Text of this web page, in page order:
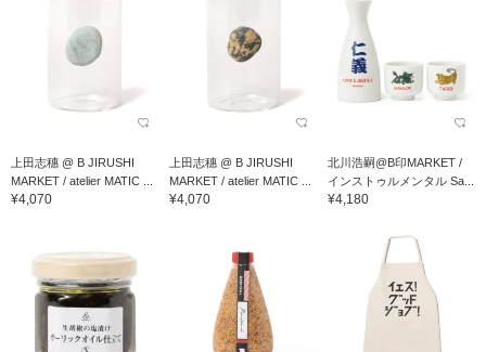
上田志穗 @ B JIRUSHI
MARKET / atelier MATIC ...
¥4,070
上田志穗 @ B JIRUSHI
MARKET / atelier MATIC ...
¥4,070
北川浩嗣@B印MARKET /
インストゥルメンタル Sa...
¥4,180